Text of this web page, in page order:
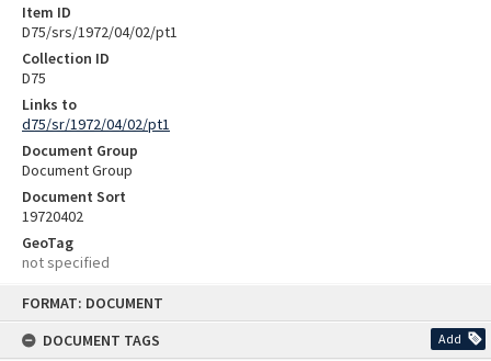
FORMAT: DOCUMENT
DOCUMENT TAGS
Add
Item ID
D75/srs/1972/04/02/pt1
Collection ID
D75
Links to
d75/sr/1972/04/02/pt1
Document Group
Document Group
Document Sort
19720402
GeoTag
not specified